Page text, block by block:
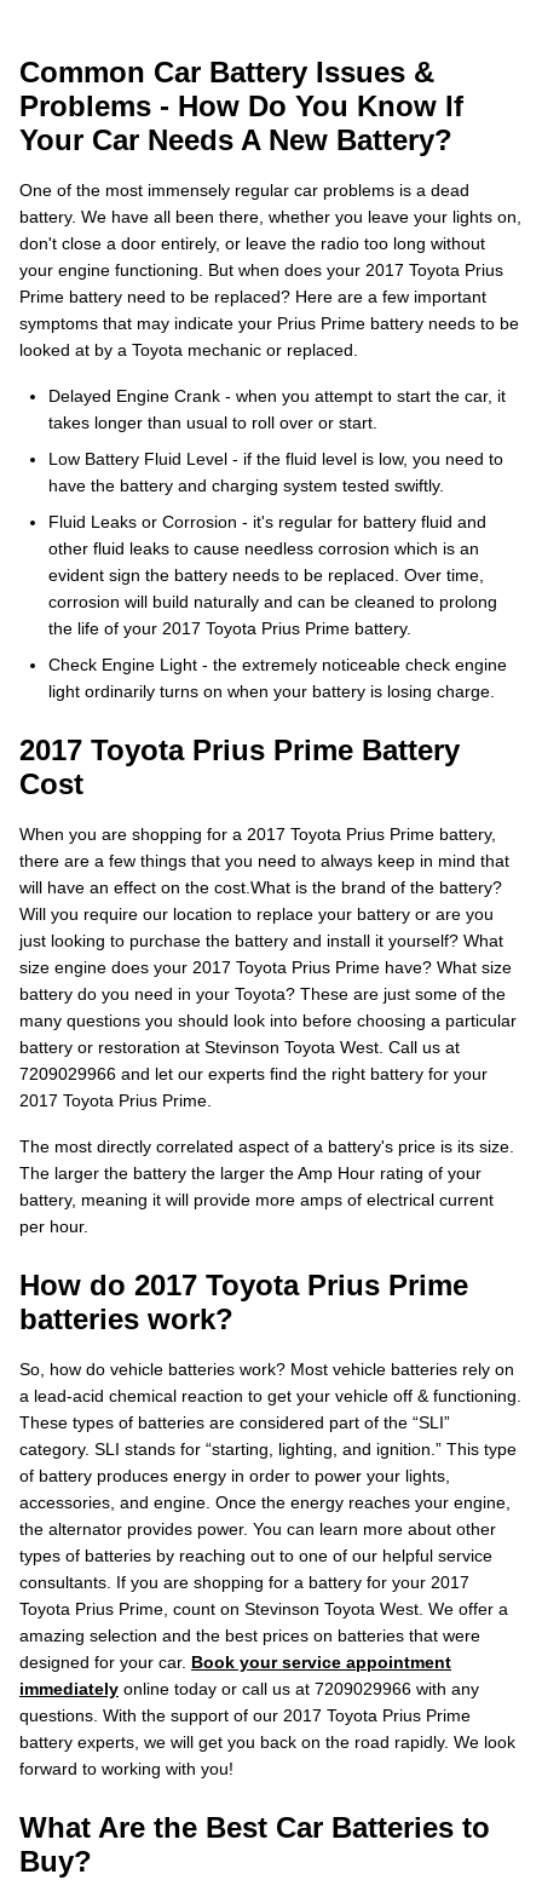
Common Car Battery Issues &
Problems - How Do You Know If
Your Car Needs A New Battery?
One of the most immensely regular car problems is a dead
battery. We have all been there, whether you leave your lights on,
don't close a door entirely, or leave the radio too long without
your engine functioning. But when does your 2017 Toyota Prius
Prime battery need to be replaced? Here are a few important
symptoms that may indicate your Prius Prime battery needs to be
looked at by a Toyota mechanic or replaced.
Delayed Engine Crank - when you attempt to start the car, it
takes longer than usual to roll over or start.
Low Battery Fluid Level - if the fluid level is low, you need to
have the battery and charging system tested swiftly.
Fluid Leaks or Corrosion - it's regular for battery fluid and
other fluid leaks to cause needless corrosion which is an
evident sign the battery needs to be replaced. Over time,
corrosion will build naturally and can be cleaned to prolong
the life of your 2017 Toyota Prius Prime battery.
Check Engine Light - the extremely noticeable check engine
light ordinarily turns on when your battery is losing charge.
2017 Toyota Prius Prime Battery
Cost
When you are shopping for a 2017 Toyota Prius Prime battery,
there are a few things that you need to always keep in mind that
will have an effect on the cost.What is the brand of the battery?
Will you require our location to replace your battery or are you
just looking to purchase the battery and install it yourself? What
size engine does your 2017 Toyota Prius Prime have? What size
battery do you need in your Toyota? These are just some of the
many questions you should look into before choosing a particular
battery or restoration at Stevinson Toyota West. Call us at
7209029966 and let our experts find the right battery for your
2017 Toyota Prius Prime.
The most directly correlated aspect of a battery's price is its size.
The larger the battery the larger the Amp Hour rating of your
battery, meaning it will provide more amps of electrical current
per hour.
How do 2017 Toyota Prius Prime
batteries work?
So, how do vehicle batteries work? Most vehicle batteries rely on
a lead-acid chemical reaction to get your vehicle off & functioning.
These types of batteries are considered part of the “SLI”
category. SLI stands for “starting, lighting, and ignition.” This type
of battery produces energy in order to power your lights,
accessories, and engine. Once the energy reaches your engine,
the alternator provides power. You can learn more about other
types of batteries by reaching out to one of our helpful service
consultants. If you are shopping for a battery for your 2017
Toyota Prius Prime, count on Stevinson Toyota West. We offer a
amazing selection and the best prices on batteries that were
designed for your car. Book your service appointment
immediately online today or call us at 7209029966 with any
questions. With the support of our 2017 Toyota Prius Prime
battery experts, we will get you back on the road rapidly. We look
forward to working with you!
What Are the Best Car Batteries to
Buy?